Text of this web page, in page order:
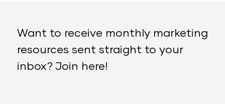
Want to receive monthly marketing
resources sent straight to your
inbox? Join here!